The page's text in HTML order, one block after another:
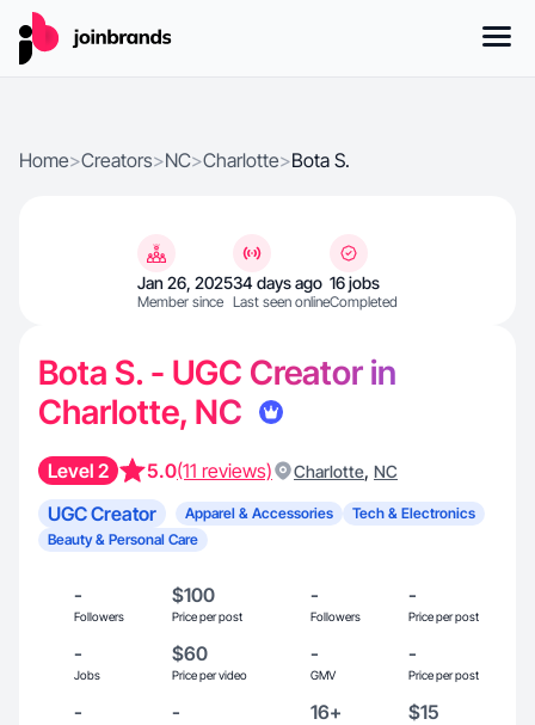
Home>Creators>NC>Charlotte>Bota S.
Jan 26, 2025
Member since
34 days ago
Last seen online
16 jobs
Completed
Bota S. - UGC Creator in
Charlotte, NC
Level 2 5.0(11 reviews) Charlotte, NC
UGC Creator Apparel & Accessories
Tech & Electronics
Beauty & Personal Care
-
Followers
$100
Price per post
-
Followers
-
Price per post
-
Jobs
$60
Price per video
-
GMV
-
Price per post
- - 16+ $15